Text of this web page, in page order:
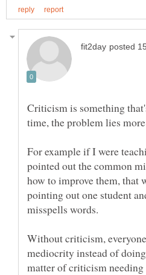
Criticism is something
time, the problem lies
For example if I were
pointed out the common
how to improve them, that
pointing out one student
misspells words.
Without criticism,
mediocrity instead of
matter of criticism